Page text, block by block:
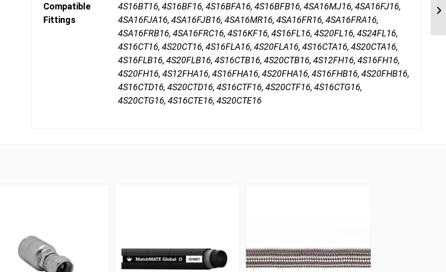
Compatible
Fittings
4S16BT16, 4S16BF16, 4S16BFA16, 4S16BFB16, 4SA16MJ16, 4SA16FJ16,
4SA16FJA16, 4SA16FJB16, 4SA16MR16, 4SA16FR16, 4SA16FRA16,
4SA16FRB16, 4SA16FRC16, 4S16KF16, 4S16FL16, 4S20FL16, 4S24FL16,
4S16CT16, 4S20CT16, 4S16FLA16, 4S20FLA16, 4S16CTA16, 4S20CTA16,
4S16FLB16, 4S20FLB16, 4S16CTB16, 4S20CTB16, 4S12FH16, 4S16FH16,
4S20FH16, 4S12FHA16, 4S16FHA16, 4S20FHA16, 4S16FHB16, 4S20FHB16,
4S16CTD16, 4S20CTD16, 4S16CTF16, 4S20CTF16, 4S16CTG16,
4S20CTG16, 4S16CTE16, 4S20CTE16